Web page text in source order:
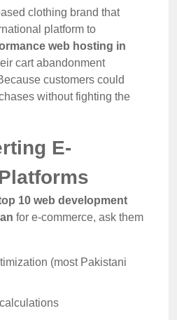
clothing brand that
platform to
web hosting in
cart abandonment
customers could
without fighting the
E-
10 web development
for e-commerce, ask them
(most Pakistani